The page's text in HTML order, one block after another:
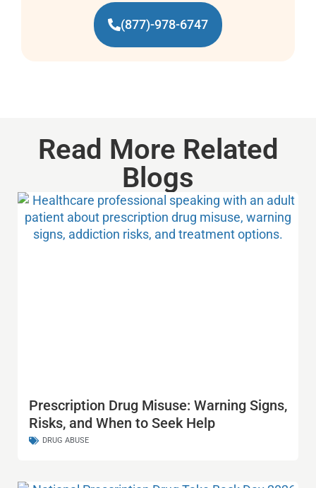
(877)-978-6747
Read More Related
Blogs
Prescription Drug Misuse: Warning Signs,
Risks, and When to Seek Help
DRUG ABUSE